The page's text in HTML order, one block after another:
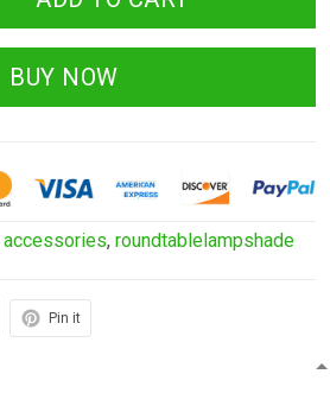
BUY NOW
accessories, roundtablelampshade
Pin it